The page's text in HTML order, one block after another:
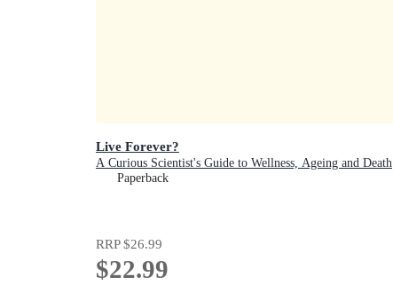
Live Forever?
A Curious Scientist's Guide to Wellness, Ageing and Death
Paperback
RRP$26.99
$22.99